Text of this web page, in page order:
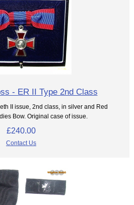
- ER II Type 2nd Class
II issue, 2nd class, in silver and Red
Bow. Original case of issue.
£240.00
Contact Us